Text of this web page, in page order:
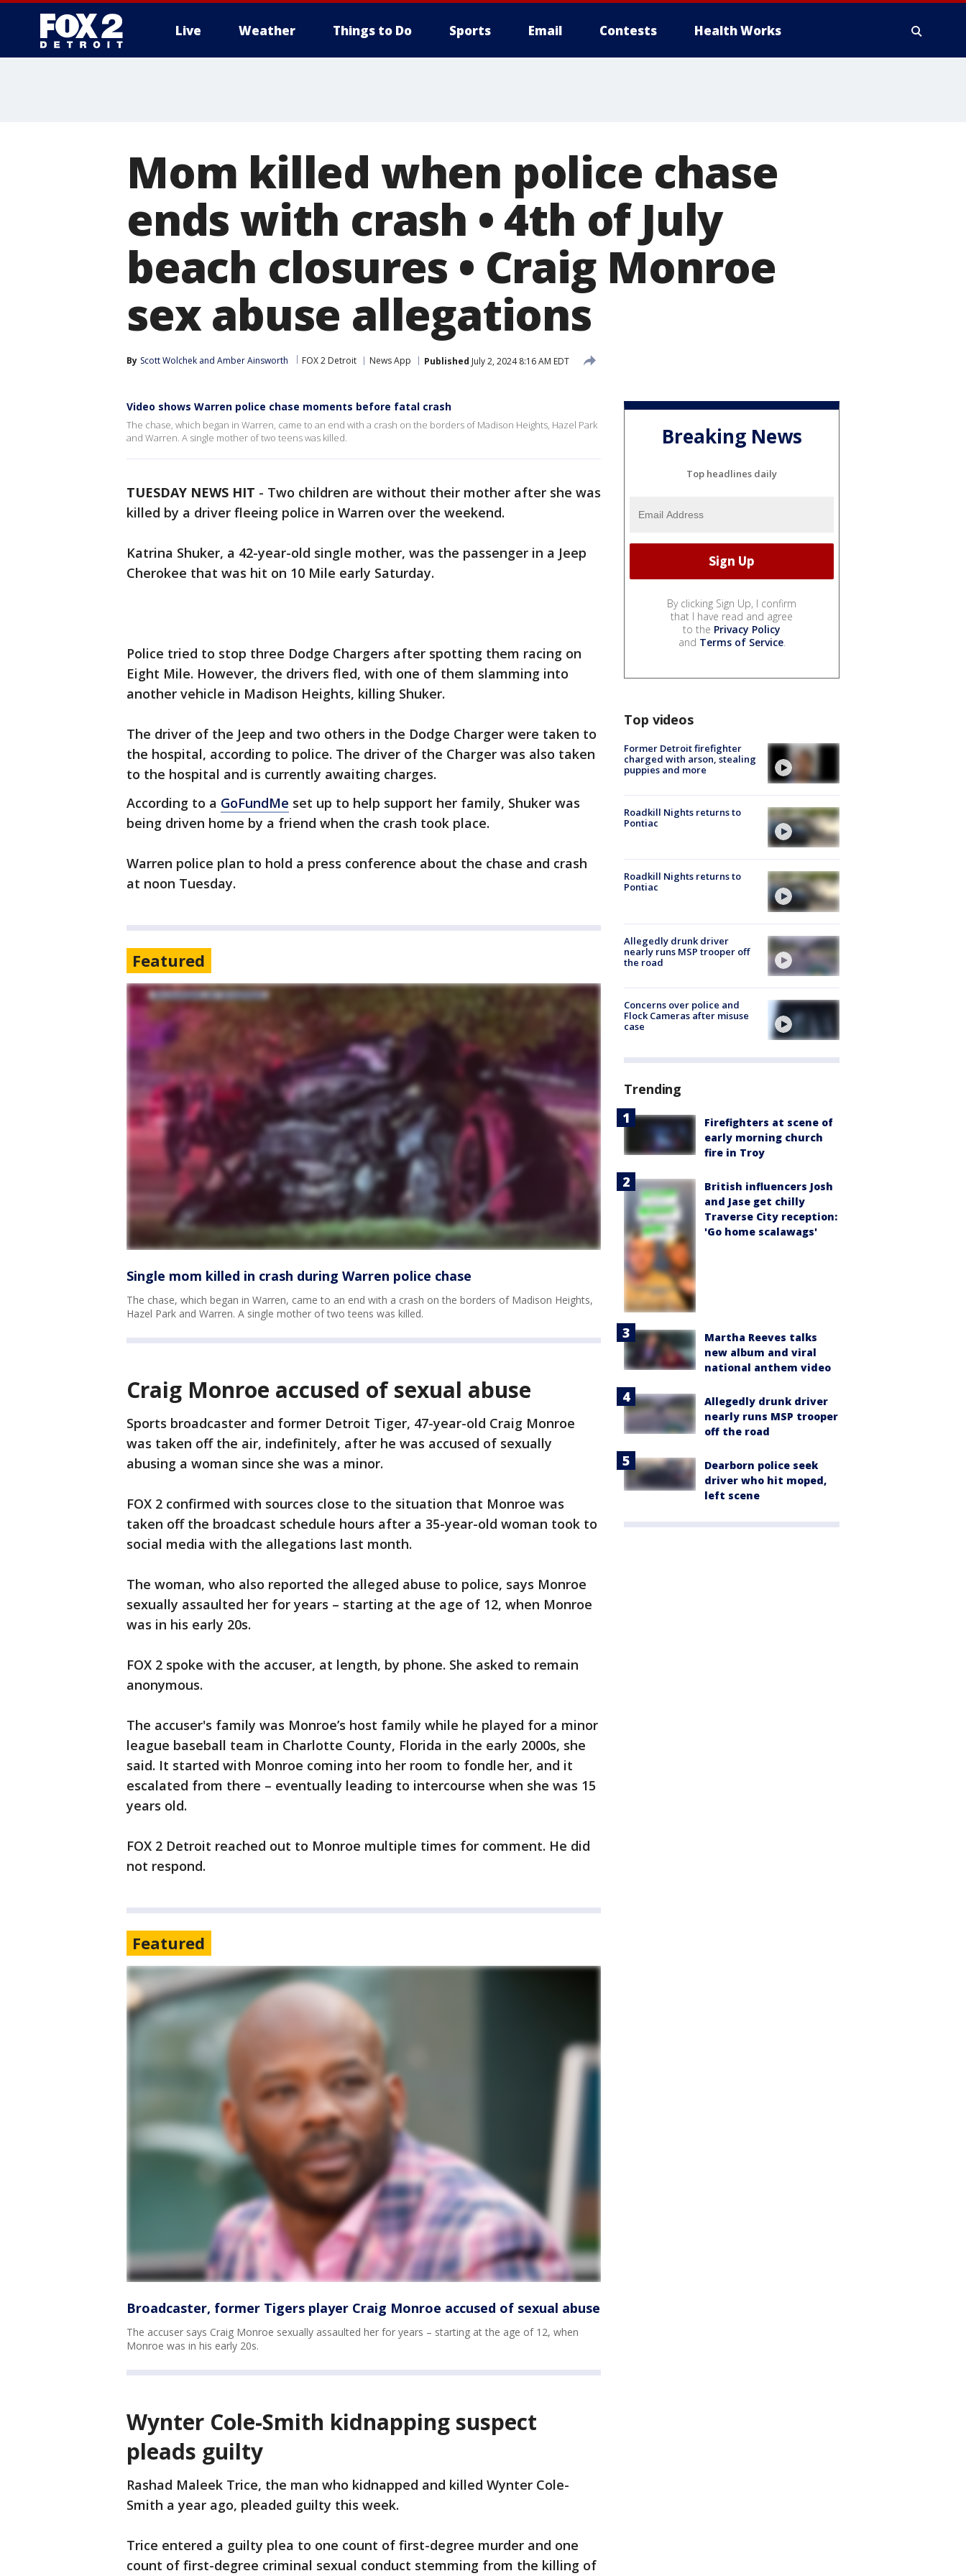
Live Weather Things to Do Sports Email Contests Health Works
Mom killed when police chase
ends with crash • 4th of July
beach closures • Craig Monroe
sex abuse allegations
By Scott Wolchek and Amber Ainsworth FOX 2 Detroit News App Published July 2, 2024 8:16 AM EDT
Video shows Warren police chase moments before fatal crash
The chase, which began in Warren, came to an end with a crash on the borders of Madison Heights, Hazel Park
and Warren. A single mother of two teens was killed.
TUESDAY NEWS HIT - Two children are without their mother after she was
killed by a driver fleeing police in Warren over the weekend.
Katrina Shuker, a 42-year-old single mother, was the passenger in a Jeep
Cherokee that was hit on 10 Mile early Saturday.
Police tried to stop three Dodge Chargers after spotting them racing on
Eight Mile. However, the drivers fled, with one of them slamming into
another vehicle in Madison Heights, killing Shuker.
The driver of the Jeep and two others in the Dodge Charger were taken to
the hospital, according to police. The driver of the Charger was also taken
to the hospital and is currently awaiting charges.
According to a GoFundMe set up to help support her family, Shuker was
being driven home by a friend when the crash took place.
Warren police plan to hold a press conference about the chase and crash
at noon Tuesday.
Featured
Single mom killed in crash during Warren police chase
The chase, which began in Warren, came to an end with a crash on the borders of Madison Heights,
Hazel Park and Warren. A single mother of two teens was killed.
Craig Monroe accused of sexual abuse
Sports broadcaster and former Detroit Tiger, 47-year-old Craig Monroe
was taken off the air, indefinitely, after he was accused of sexually
abusing a woman since she was a minor.
FOX 2 confirmed with sources close to the situation that Monroe was
taken off the broadcast schedule hours after a 35-year-old woman took to
social media with the allegations last month.
The woman, who also reported the alleged abuse to police, says Monroe
sexually assaulted her for years – starting at the age of 12, when Monroe
was in his early 20s.
FOX 2 spoke with the accuser, at length, by phone. She asked to remain
anonymous.
The accuser's family was Monroe’s host family while he played for a minor
league baseball team in Charlotte County, Florida in the early 2000s, she
said. It started with Monroe coming into her room to fondle her, and it
escalated from there – eventually leading to intercourse when she was 15
years old.
FOX 2 Detroit reached out to Monroe multiple times for comment. He did
not respond.
Featured
Broadcaster, former Tigers player Craig Monroe accused of sexual abuse
The accuser says Craig Monroe sexually assaulted her for years – starting at the age of 12, when
Monroe was in his early 20s.
Wynter Cole-Smith kidnapping suspect
pleads guilty
Rashad Maleek Trice, the man who kidnapped and killed Wynter Cole-
Smith a year ago, pleaded guilty this week.
Trice entered a guilty plea to one count of first-degree murder and one
count of first-degree criminal sexual conduct stemming from the killing of
Breaking News
Top headlines daily
By clicking Sign Up, I confirm
that I have read and agree
to the Privacy Policy
and Terms of Service.
Top videos
Former Detroit firefighter
charged with arson, stealing
puppies and more
Roadkill Nights returns to
Pontiac
Roadkill Nights returns to
Pontiac
Allegedly drunk driver
nearly runs MSP trooper off
the road
Concerns over police and
Flock Cameras after misuse
case
Trending
Firefighters at scene of
early morning church
fire in Troy
British influencers Josh
and Jase get chilly
Traverse City reception:
'Go home scalawags'
Martha Reeves talks
new album and viral
national anthem video
Allegedly drunk driver
nearly runs MSP trooper
off the road
Dearborn police seek
driver who hit moped,
left scene